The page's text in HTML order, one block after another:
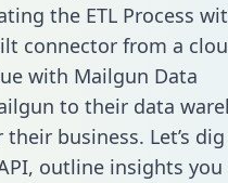
the ETL Process
connector from a
with Mailgun Data
to their data
their business. Let’s
outline insights